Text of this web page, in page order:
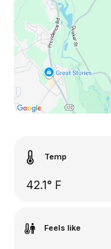
Temp
42.1° F
Feels like